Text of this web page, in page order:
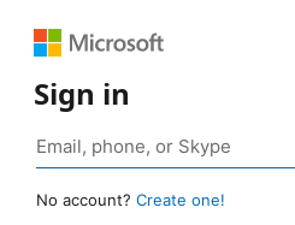
Sign in
No account? Create one!